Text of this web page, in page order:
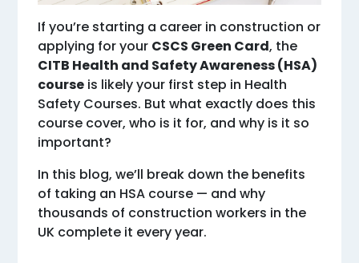
If you’re starting a career in construction or
applying for your CSCS Green Card, the
CITB Health and Safety Awareness (HSA)
course is likely your first step in Health
Safety Courses. But what exactly does this
course cover, who is it for, and why is it so
important?
In this blog, we’ll break down the benefits
of taking an HSA course — and why
thousands of construction workers in the
UK complete it every year.